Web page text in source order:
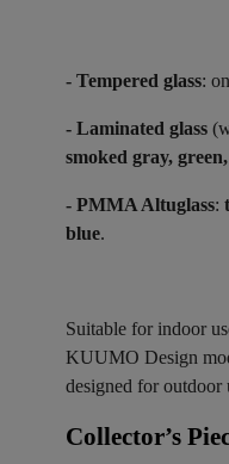
- Tempered glass:
- Laminated glass
smoked gray,
- PMMA Altuglass:
blue.
Suitable for indoor
KUUMO Design
designed for outdoor
Collector’s